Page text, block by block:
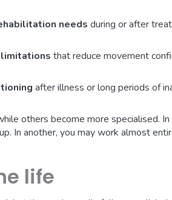
needs during or after
that reduce movement
after illness or long periods of
others become more specialised.
In another, you may work almost
life